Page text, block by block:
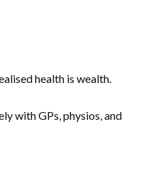
health is wealth.
with GPs, physios, and